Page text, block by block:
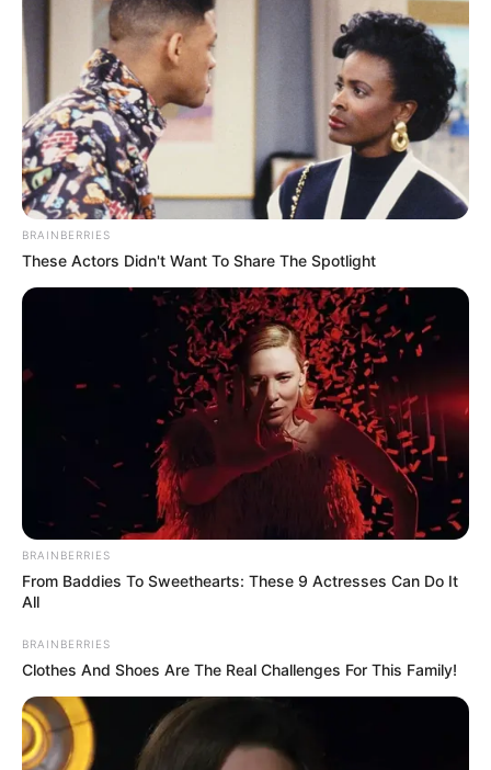
BRAINBERRIES
These Actors Didn't Want To Share The Spotlight
BRAINBERRIES
From Baddies To Sweethearts: These 9 Actresses Can Do It
All
BRAINBERRIES
Clothes And Shoes Are The Real Challenges For This Family!